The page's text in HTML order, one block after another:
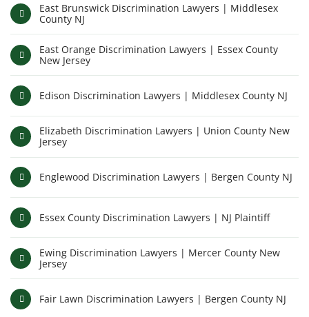
East Brunswick Discrimination Lawyers | Middlesex
County NJ
East Orange Discrimination Lawyers | Essex County
New Jersey
Edison Discrimination Lawyers | Middlesex County NJ
Elizabeth Discrimination Lawyers | Union County New
Jersey
Englewood Discrimination Lawyers | Bergen County NJ
Essex County Discrimination Lawyers | NJ Plaintiff
Ewing Discrimination Lawyers | Mercer County New
Jersey
Fair Lawn Discrimination Lawyers | Bergen County NJ